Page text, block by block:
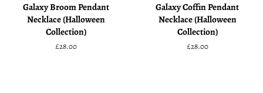
Galaxy Broom Pendant
Necklace (Halloween
Collection)
Regular
£28.00
Galaxy Coffin Pendant
Necklace (Halloween
Collection)
Regular
£28.00